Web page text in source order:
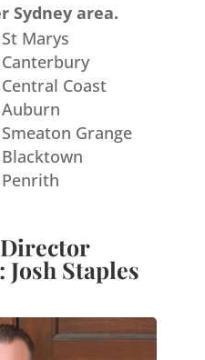
Sydney area.
Marys
Coast
Grange
Staples